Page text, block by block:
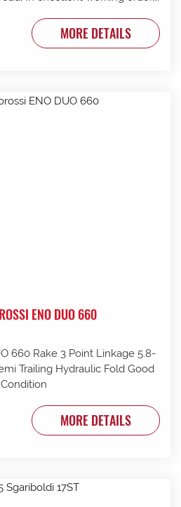
J East (Strathalbyn) on 08 8536
3733 today.
MORE DETAILS
ENO DUO 660
660 Rake 3 Point Linkage 5.8-
Trailing Hydraulic Fold Good
Condition
MORE DETAILS